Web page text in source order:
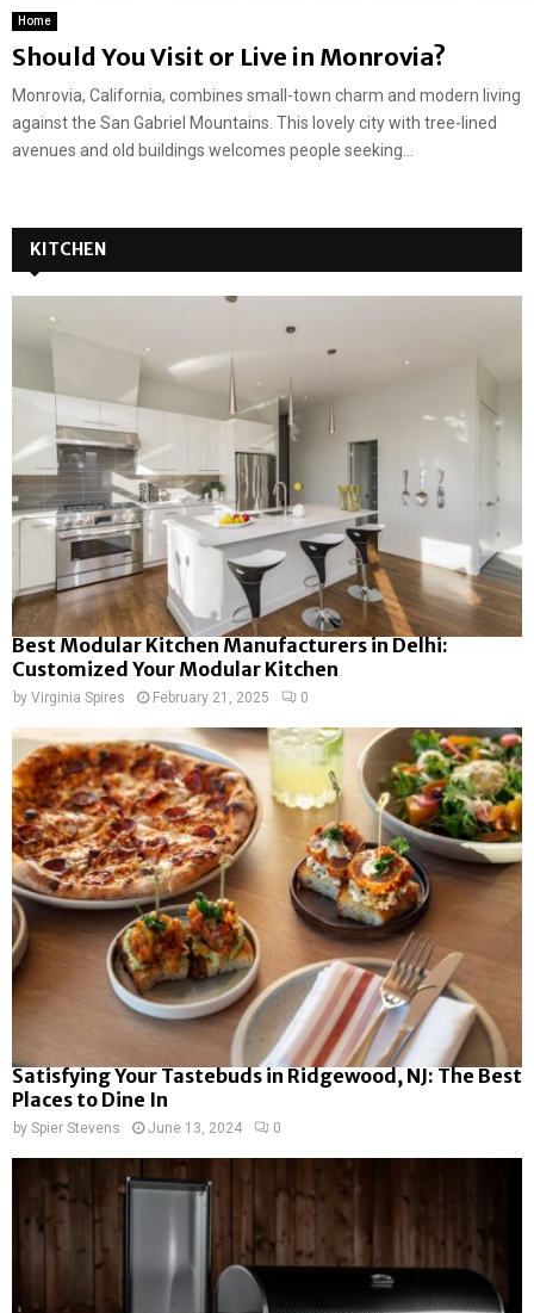
Home
Should You Visit or Live in Monrovia?
Monrovia, California, combines small-town charm and modern living
against the San Gabriel Mountains. This lovely city with tree-lined
avenues and old buildings welcomes people seeking...
KITCHEN
Best Modular Kitchen Manufacturers in Delhi:
Customized Your Modular Kitchen
by Virginia Spires February 21, 2025 0
Satisfying Your Tastebuds in Ridgewood, NJ: The Best
Places to Dine In
by Spier Stevens June 13, 2024 0